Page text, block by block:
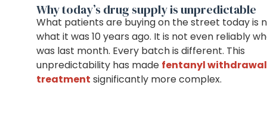
Why today’s drug supply is unpredictable
What patients are buying on the street today is
what it was 10 years ago. It is not even reliably
was last month. Every batch is different. This
unpredictability has made fentanyl withdrawal
treatment significantly more complex.